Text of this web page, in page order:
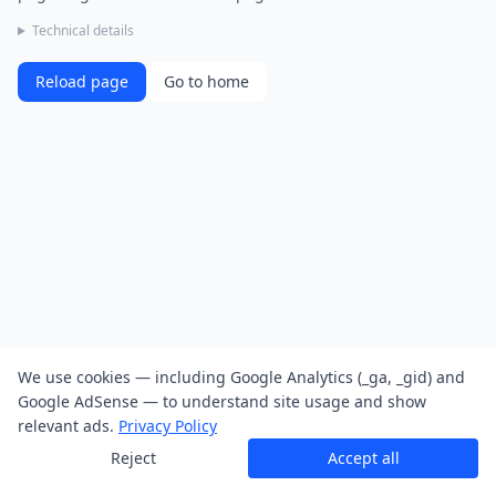
Technical details
Reload page Go to home
We use cookies — including Google Analytics (_ga, _gid) and
Google AdSense — to understand site usage and show
relevant ads. Privacy Policy
Reject
Accept all